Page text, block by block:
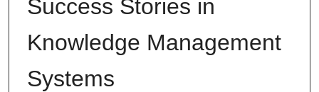
Success Stories in
Knowledge Management
Systems